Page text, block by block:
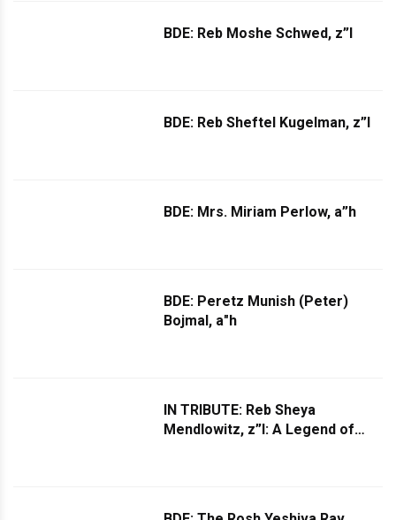
BDE: Reb Moshe Schwed, z”l
BDE: Reb Sheftel Kugelman, z”l
BDE: Mrs. Miriam Perlow, a”h
BDE: Peretz Munish (Peter)
Bojmal, a"h
IN TRIBUTE: Reb Sheya
Mendlowitz, z”l: A Legend of